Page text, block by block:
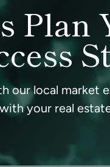
Plan
our local market
your real